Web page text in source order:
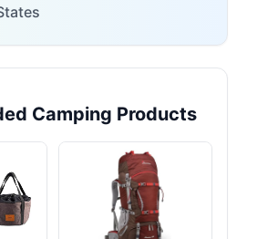
Camping Products